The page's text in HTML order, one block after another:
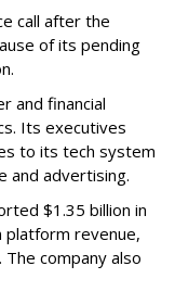
call after the
of its pending
and financial
Its executives
to its tech system
and advertising.
$1.35 billion in
platform revenue,
company also